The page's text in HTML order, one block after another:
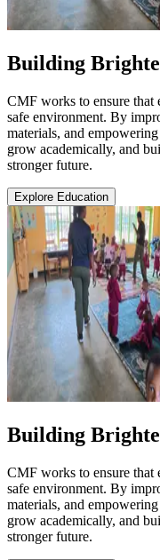
Building
CMF works to ensure that
safe environment. By
materials, and
grow academically, and
stronger future.
Explore Education
Building
CMF works to ensure that
safe environment. By
materials, and
grow academically, and
stronger future.